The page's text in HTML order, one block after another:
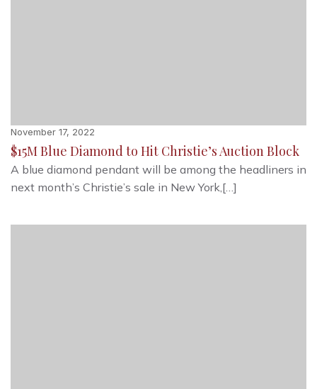
November 17, 2022
$15M Blue Diamond to Hit Christie’s Auction Block
A blue diamond pendant will be among the headliners in
next month’s Christie’s sale in New York,[…]